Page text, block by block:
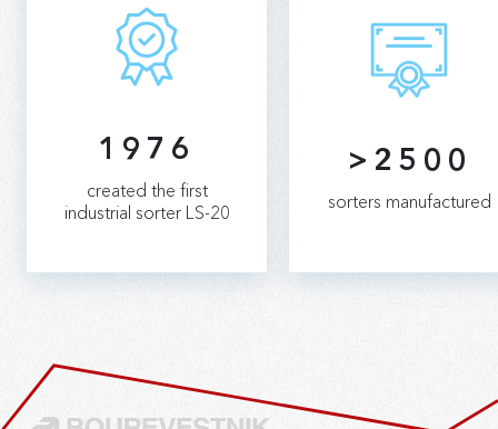
1976
created the first
industrial sorter LS-20
>2500
sorters manufactured